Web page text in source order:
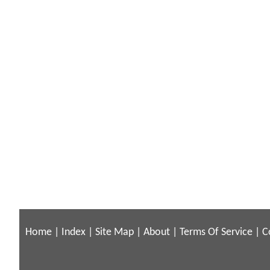
Home Index Site Map About Terms Of Service